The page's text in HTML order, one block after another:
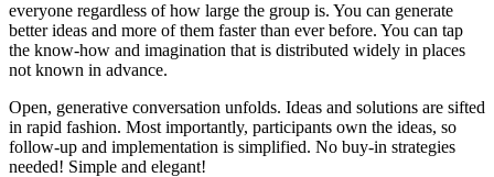
everyone regardless of how large the group is. You can generate
better ideas and more of them faster than ever before. You can tap
the know-how and imagination that is distributed widely in places
not known in advance.
Open, generative conversation unfolds. Ideas and solutions are sifted
in rapid fashion. Most importantly, participants own the ideas, so
follow-up and implementation is simplified. No buy-in strategies
needed! Simple and elegant!